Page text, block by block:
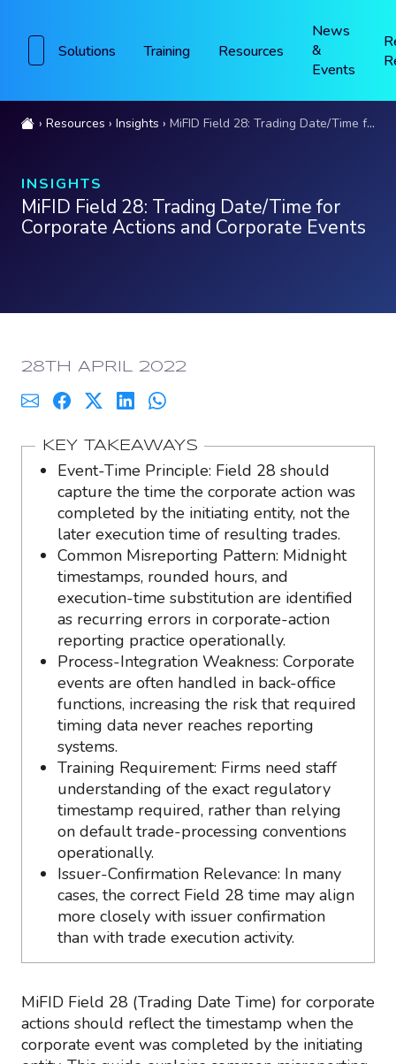
Solutions Training Resources
News
&
Events
Resources Insights MiFID Field 28: Trading Date/Time for Corporate Actions and Corporate Events
INSIGHTS
MiFID Field 28: Trading Date/Time for
Corporate Actions and Corporate Events
PUBLISHED:
28TH APRIL 2022
KEY TAKEAWAYS
Event-Time Principle: Field 28 should
capture the time the corporate action was
completed by the initiating entity, not the
later execution time of resulting trades.
Common Misreporting Pattern: Midnight
timestamps, rounded hours, and
execution-time substitution are identified
as recurring errors in corporate-action
reporting practice operationally.
Process-Integration Weakness: Corporate
events are often handled in back-office
functions, increasing the risk that required
timing data never reaches reporting
systems.
Training Requirement: Firms need staff
understanding of the exact regulatory
timestamp required, rather than relying
on default trade-processing conventions
operationally.
Issuer-Confirmation Relevance: In many
cases, the correct Field 28 time may align
more closely with issuer confirmation
than with trade execution activity.
MiFID Field 28 (Trading Date Time) for corporate
actions should reflect the timestamp when the
corporate event was completed by the initiating